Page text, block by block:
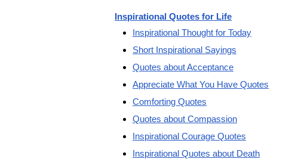
Inspirational Quotes for Life
Inspirational Thought for Today
Short Inspirational Sayings
Quotes about Acceptance
Appreciate What You Have Quotes
Comforting Quotes
Quotes about Compassion
Inspirational Courage Quotes
Inspirational Quotes about Death